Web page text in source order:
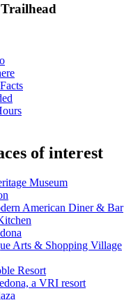
of interest
Museum
American Diner & Bar
Arts & Shopping Village
Resort
a VRI resort